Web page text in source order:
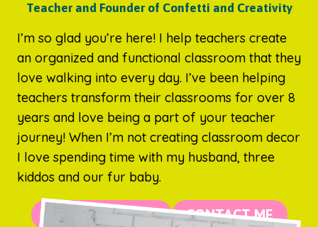
Teacher and Founder of Confetti and Creativity
I’m so glad you’re here! I help teachers create
an organized and functional classroom that they
love walking into every day. I’ve been helping
teachers transform their classrooms for over 8
years and love being a part of your teacher
journey! When I’m not creating classroom decor
I love spending time with my husband, three
kiddos and our fur baby.
MORE ABOUT ME CONTACT ME